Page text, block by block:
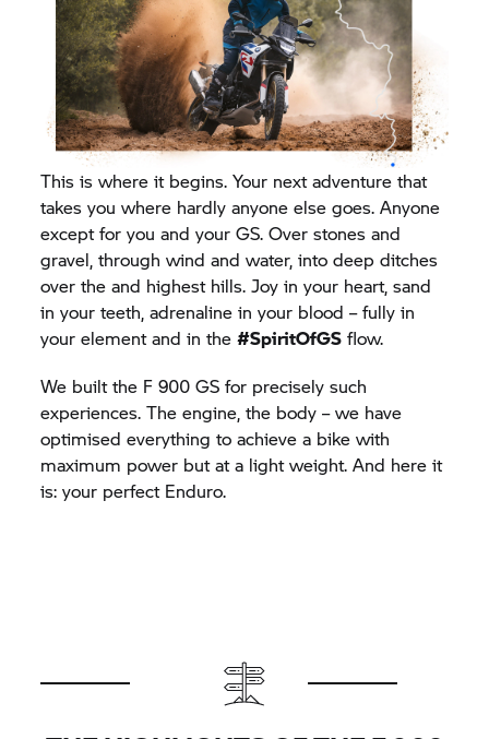
This is where it begins. Your next adventure that
takes you where hardly anyone else goes. Anyone
except for you and your GS. Over stones and
gravel, through wind and water, into deep ditches
over the and highest hills. Joy in your heart, sand
in your teeth, adrenaline in your blood – fully in
your element and in the#SpiritOfGS flow.
We built the F 900 GS for precisely such
experiences. The engine, the body – we have
optimised everything to achieve a bike with
maximum power but at a light weight. And here it
is: your perfect Enduro.